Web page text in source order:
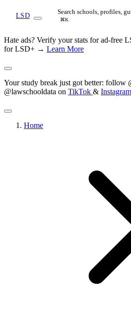
LSD Search schools, profiles,
⌘K
Hate ads? Verify your stats for ad-free
for LSD+ → Learn More
Your study break just got better: follow
@lawschooldata on TikTok & Instagram
Home